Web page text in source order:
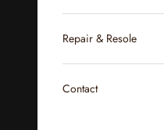
Repair & Resole
Contact